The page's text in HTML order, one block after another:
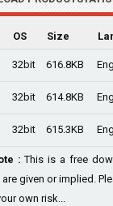
OS Size
32bit 616.8KB
32bit 614.8KB
32bit 615.3KB
: This is a free
given or implied.
own risk...